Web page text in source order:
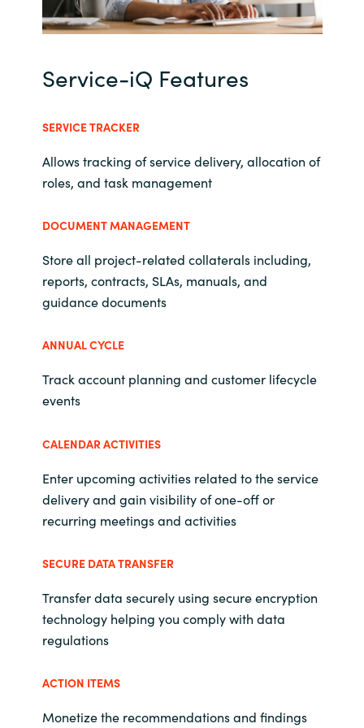
Philippines
Portugal
Serbia
Singapore
Sri Lanka
Sweden
United Kingdom
Service-iQ Features
SERVICE TRACKER
Allows tracking of service delivery, allocation of
roles, and task management
DOCUMENT MANAGEMENT
Store all project-related collaterals including,
reports, contracts, SLAs, manuals, and
guidance documents
ANNUAL CYCLE
Track account planning and customer lifecycle
events
CALENDAR ACTIVITIES
Enter upcoming activities related to the service
delivery and gain visibility of one-off or
recurring meetings and activities
SECURE DATA TRANSFER
Transfer data securely using secure encryption
technology helping you comply with data
regulations
ACTION ITEMS
Monetize the recommendations and findings